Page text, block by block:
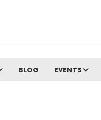
BLOG EVENTS